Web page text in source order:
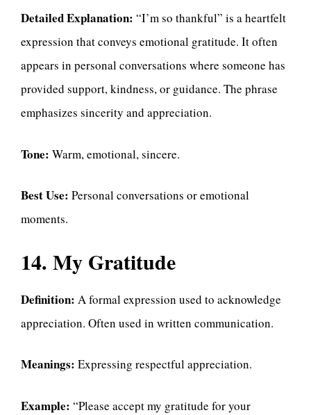
Detailed Explanation: “I’m so thankful” is a heartfelt
expression that conveys emotional gratitude. It often
appears in personal conversations where someone has
provided support, kindness, or guidance. The phrase
emphasizes sincerity and appreciation.
Tone: Warm, emotional, sincere.
Best Use: Personal conversations or emotional
moments.
14. My Gratitude
Definition: A formal expression used to acknowledge
appreciation. Often used in written communication.
Meanings: Expressing respectful appreciation.
Example: “Please accept my gratitude for your